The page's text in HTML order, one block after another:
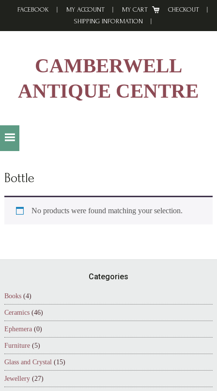
FACEBOOK MY ACCOUNT MY CART
CHECKOUT
SHIPPING INFORMATION
CAMBERWELL
ANTIQUE CENTRE
Bottle
No products were found matching your selection.
Categories
Books (4)
Ceramics (46)
Ephemera (0)
Furniture (5)
Glass and Crystal (15)
Jewellery (27)